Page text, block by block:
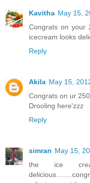
Kavitha May 15,
Congrats on your
icecream looks
Reply
Akila May 15,
Congrats on ur
Drooling here'zzz
Reply
simran May 15,
the ice